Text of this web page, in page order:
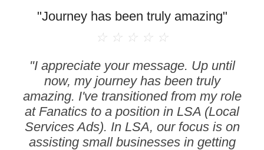
"Journey has been truly amazing"
☆ ☆ ☆ ☆ ☆
"I appreciate your message. Up until
now, my journey has been truly
amazing. I've transitioned from my role
at Fanatics to a position in LSA (Local
Services Ads). In LSA, our focus is on
assisting small businesses in getting